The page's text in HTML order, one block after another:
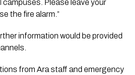
campuses. Please leave your
the fire alarm.”
information would be provided
from Ara staff and emergency